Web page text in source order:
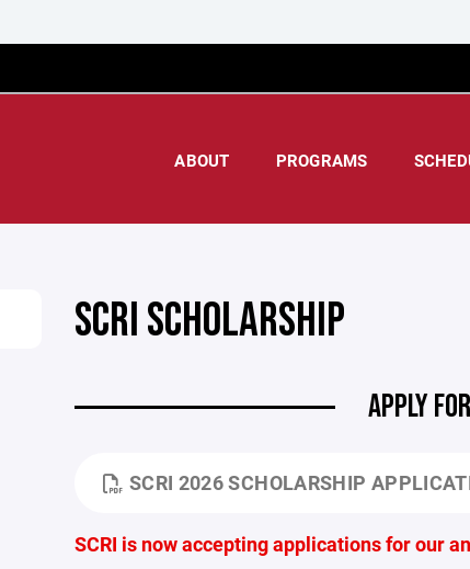
ABOUT PROGRAMS
SCRI SCHOLARSHIP
APPLY
SCRI 2026 SCHOLARSHIP
SCRI is now accepting applications for our